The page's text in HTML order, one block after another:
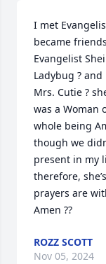
I met
became
Evangelist
Ladybug ?
Mrs. Cutie ?
was a Woman
whole being
though we
present in my
therefore,
prayers are
Amen ??
ROZZ SCOTT
Nov 05, 2024